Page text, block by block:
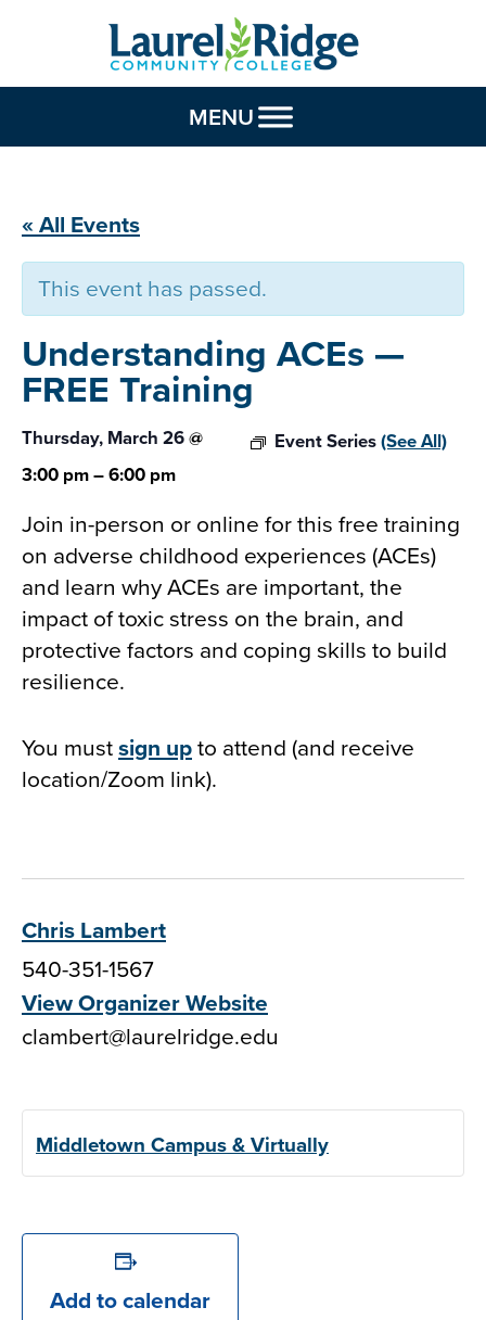
Skip to Content
MENU
« All Events
This event has passed.
Understanding ACEs —
FREE Training
Event Series(See All)
Thursday, March 26@
3:00 pm–6:00 pm
Join in-person or online for this free training
on adverse childhood experiences (ACEs)
and learn why ACEs are important, the
impact of toxic stress on the brain, and
protective factors and coping skills to build
resilience.
You mustsign upto attend (and receive
location/Zoom link).
Chris Lambert
540-351-1567
View Organizer Website
clambert@laurelridge.edu
Middletown Campus & Virtually
Add to calendar